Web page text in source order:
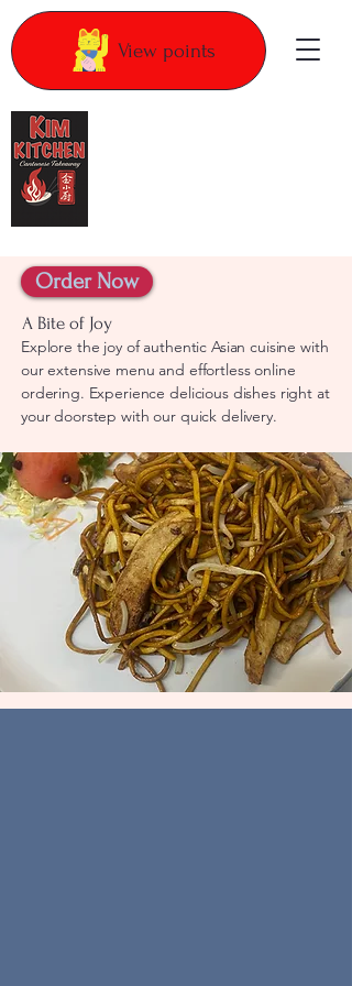
View points
Order Now
A Bite of Joy
Explore the joy of authentic Asian cuisine with
our extensive menu and effortless online
ordering. Experience delicious dishes right at
your doorstep with our quick delivery.